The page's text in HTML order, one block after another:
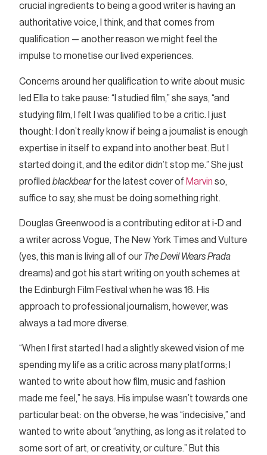
crucial ingredients to being a good writer is having an
authoritative voice, I think, and that comes from
qualification — another reason we might feel the
impulse to monetise our lived experiences.
Concerns around her qualification to write about music
led Ella to take pause: “I studied film,” she says, “and
studying film, I felt I was qualified to be a critic. I just
thought: I don’t really know if being a journalist is enough
expertise in itself to expand into another beat. But I
started doing it, and the editor didn’t stop me.” She just
profiled blackbearfor the latest cover of Marvin so,
suffice to say, she must be doing something right.
Douglas Greenwood is a contributing editor at i-D and
a writer across Vogue, The New York Times and Vulture
(yes, this man is living all of our The Devil Wears Prada
dreams) and got his start writing on youth schemes at
the Edinburgh Film Festival when he was 16. His
approach to professional journalism, however, was
always a tad more diverse.
“When I first started I had a slightly skewed vision of me
spending my life as a critic across many platforms; I
wanted to write about how film, music and fashion
made me feel,” he says. His impulse wasn’t towards one
particular beat: on the obverse, he was “indecisive,” and
wanted to write about “anything, as long as it related to
some sort of art, or creativity, or culture.” But this